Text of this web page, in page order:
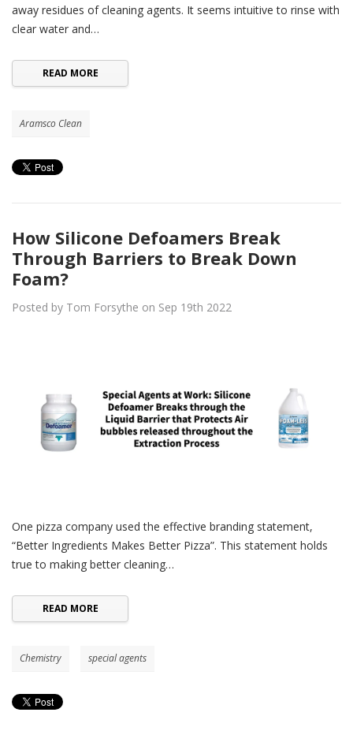
away residues of cleaning agents. It seems intuitive to rinse with
clear water and…
READ MORE
Aramsco Clean
How Silicone Defoamers Break
Through Barriers to Break Down
Foam?
Posted by Tom Forsythe on Sep 19th 2022
One pizza company used the effective branding statement,
“Better Ingredients Makes Better Pizza”. This statement holds
true to making better cleaning…
READ MORE
Chemistry special agents